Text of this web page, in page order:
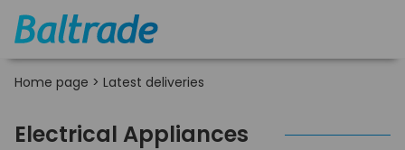
Home page > Latest deliveries
Electrical Appliances